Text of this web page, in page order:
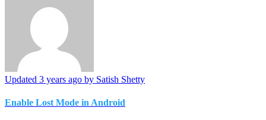
Updated 3 years ago by Satish Shetty
Enable Lost Mode in Android